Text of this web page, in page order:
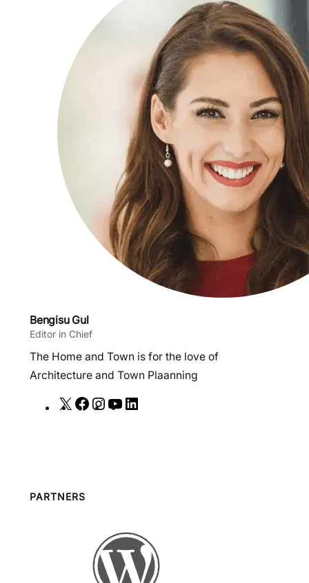
Bengisu Gul
Editor in Chief
The Home and Town is for the love of
Architecture and Town Plaanning
X
F
I
a
m
Y
n
PARTNERS